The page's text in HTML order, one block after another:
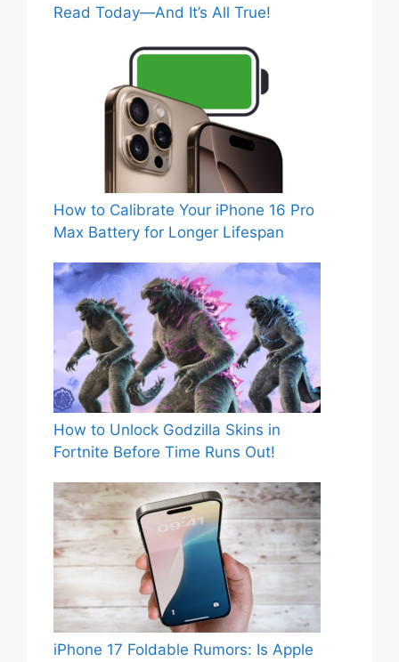
Read Today—And It’s All True!
How to Calibrate Your iPhone 16 Pro
Max Battery for Longer Lifespan
How to Unlock Godzilla Skins in
Fortnite Before Time Runs Out!
iPhone 17 Foldable Rumors: Is Apple